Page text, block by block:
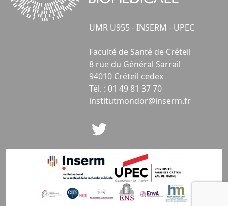
UMR U955 - INSERM - UPEC
Faculté de Santé de Créteil
8 rue du Général Sarrail
94010 Créteil cedex
Tél. : 01 49 81 37 70
institutmondor@inserm.fr